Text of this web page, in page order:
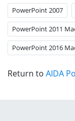
PowerPoint 2007
PowerPoint 2011
PowerPoint 2016
Return to AIDA